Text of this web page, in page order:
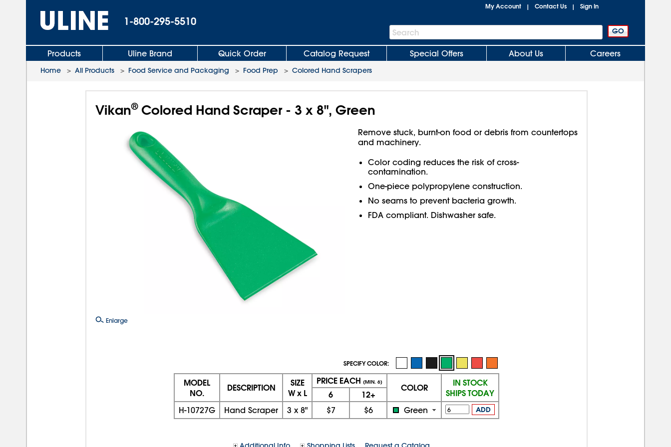
1-800-295-5510
My Account | Contact Us | Sign In
Search
Bar
Search
Products Uline Brand Quick Order Catalog Request Special Offers About Us Careers
Home > All Products > Food Service and Packaging > Food Prep > Colored Hand Scrapers
Vikan®Colored Hand Scraper - 3 x 8", Green
Enlarge
Remove stuck, burnt-on food or debris from countertops
and machinery.
Color coding reduces the risk of cross-
contamination.
One-piece polypropylene construction.
No seams to prevent bacteria growth.
FDA compliant. Dishwasher safe.
SPECIFY COLOR:
MODEL
NO.
DESCRIPTION
SIZE
W x L
PRICE EACH (MIN. 6)
COLOR
IN STOCK
SHIPS TODAY
6 12+
H-10727G Hand Scraper 3 x 8" $7 $6 Green ADD